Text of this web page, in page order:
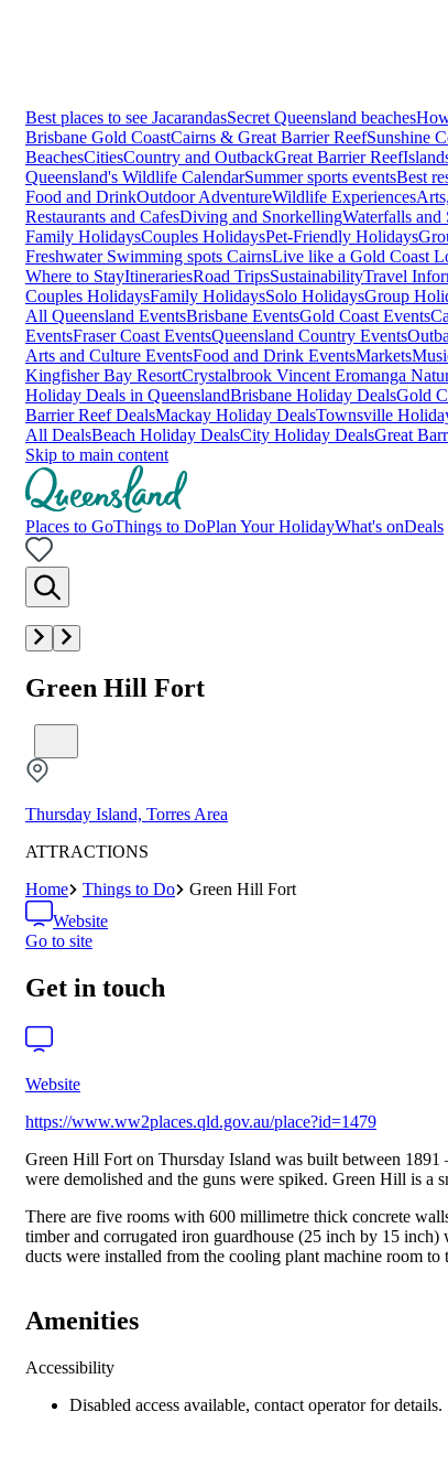
Best places to see JacarandasSecret Queensland beaches
Brisbane Gold CoastCairns & Great Barrier ReefSunshine
BeachesCitiesCountry and OutbackGreat Barrier Reef
Queensland's Wildlife CalendarSummer sports eventsBest
Food and DrinkOutdoor AdventureWildlife Experiences
Restaurants and CafesDiving and SnorkellingWaterfalls
Family HolidaysCouples HolidaysPet-Friendly Holidays
Freshwater Swimming spots CairnsLive like a Gold Coast
Where to StayItinerariesRoad TripsSustainabilityTravel
Couples HolidaysFamily HolidaysSolo HolidaysGroup
All Queensland EventsBrisbane EventsGold Coast Events
EventsFraser Coast EventsQueensland Country Events
Arts and Culture EventsFood and Drink EventsMarkets
Kingfisher Bay ResortCrystalbrook Vincent Eromanga
Holiday Deals in QueenslandBrisbane Holiday DealsGold
Barrier Reef DealsMackay Holiday DealsTownsville
All DealsBeach Holiday DealsCity Holiday DealsGreat
Skip to main content
Places to GoThings to DoPlan Your HolidayWhat's onDeals
Green Hill Fort
Thursday Island, Torres Area
ATTRACTIONS
Home
Things to Do
Green Hill Fort
Website
Go to site
Get in touch
Website
https://www.ww2places.qld.gov.au/place?id=1479
Green Hill Fort on Thursday Island was built between 1891
were demolished and the guns were spiked. Green Hill is a
There are five rooms with 600 millimetre thick concrete
timber and corrugated iron guardhouse (25 inch by 15
ducts were installed from the cooling plant machine room to
Amenities
Accessibility
Disabled access available, contact operator for details.